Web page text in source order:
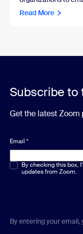
Read More
Subscribe to
Get the latest
Email *
Multiple or single
By checking this box,
updates from Zoom.
By entering your email,